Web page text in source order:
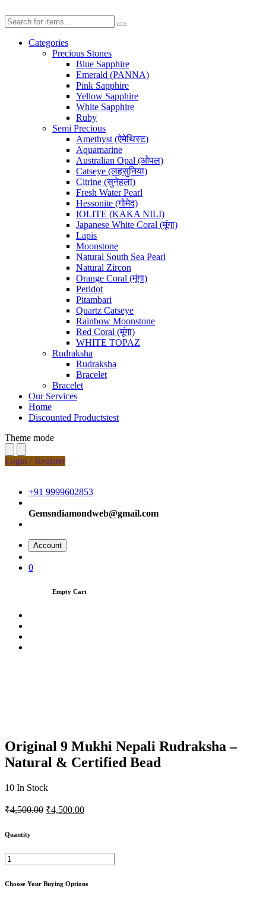
Categories
Precious Stones
Blue Sapphire
Emerald (PANNA)
Pink Sapphire
Yellow Sapphire
White Sapphire
Ruby
Semi Precious
Amethyst (ऐमेथिस्ट)
Aquamarine
Australian Opal (ओपल)
Catseye (लहसुनिया)
Citrine (सुनेहला)
Fresh Water Pearl
Hessonite (गोमेद)
IOLITE (KAKA NILI)
Japanese White Coral (मूंगा)
Lapis
Moonstone
Natural South Sea Pearl
Natural Zircon
Orange Coral (मूंगा)
Peridot
Pitambari
Quartz Catseye
Rainbow Moonstone
Red Coral (मूंगा)
WHITE TOPAZ
Rudraksha
Rudraksha
Bracelet
Bracelet
Our Services
Home
Discounted Productstest
Theme mode
Login / Register
+91 9999602853
Gemsndiamondweb@gmail.com
Account
0
Empty Cart
Original 9 Mukhi Nepali Rudraksha –
Natural & Certified Bead
10 In Stock
₹4,500.00 ₹4,500.00
Quantity
Choose Your Buying Options